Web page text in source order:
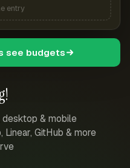
& mobile
Linear, GitHub & more
entry
see budgets